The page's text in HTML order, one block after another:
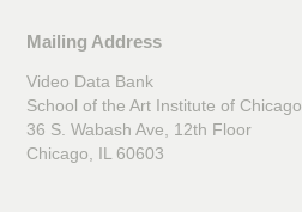
Mailing Address
Video Data Bank
School of the Art Institute of Chicago
36 S. Wabash Ave, 12th Floor
Chicago, IL 60603